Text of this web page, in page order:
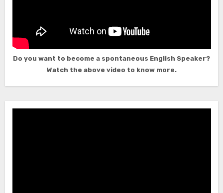
Do you want to become a spontaneous English Speaker?
Watch the above video to know more.